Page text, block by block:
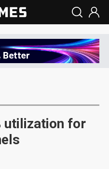
utilization for